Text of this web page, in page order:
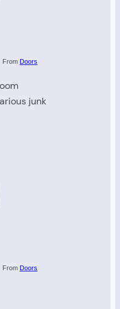
From Doors
junk
From Doors